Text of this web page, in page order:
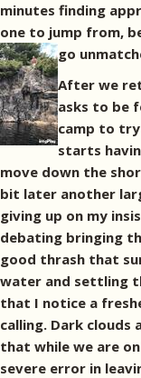
minutes finding
one to jump from,
go
After we
asks to be
camp to try
starts
move down the
bit later another
giving up on my
debating bringing
good thrash that
water and settling
that I notice a
calling. Dark clouds
that while we are
severe error in